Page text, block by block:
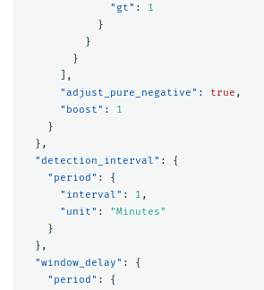
"gt" :
1
}
}
}
],
"adjust_pure_negative" : true ,
"boost" :
1
}
},
"detection_interval" :
{
"period" :
{
"interval" : 1 ,
"unit" :
"Minutes"
}
},
"window_delay" :
{
"period" :
{